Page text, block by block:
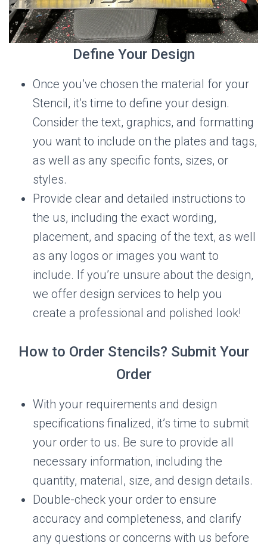
Define Your Design
Once you’ve chosen the material for your
Stencil, it’s time to define your design.
Consider the text, graphics, and formatting
you want to include on the plates and tags,
as well as any specific fonts, sizes, or
styles.
Provide clear and detailed instructions to
the us, including the exact wording,
placement, and spacing of the text, as well
as any logos or images you want to
include. If you’re unsure about the design,
we offer design services to help you
create a professional and polished look!
How to Order Stencils? Submit Your
Order
With your requirements and design
specifications finalized, it’s time to submit
your order to us. Be sure to provide all
necessary information, including the
quantity, material, size, and design details.
Double-check your order to ensure
accuracy and completeness, and clarify
any questions or concerns with us before